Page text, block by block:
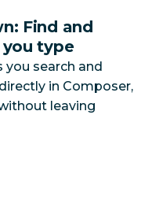
Find and
you type
search and
in Composer,
leaving